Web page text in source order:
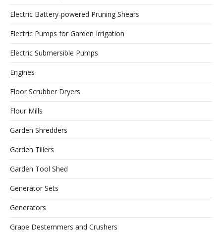
Electric Battery-powered Pruning Shears
Electric Pumps for Garden Irrigation
Electric Submersible Pumps
Engines
Floor Scrubber Dryers
Flour Mills
Garden Shredders
Garden Tillers
Garden Tool Shed
Generator Sets
Generators
Grape Destemmers and Crushers